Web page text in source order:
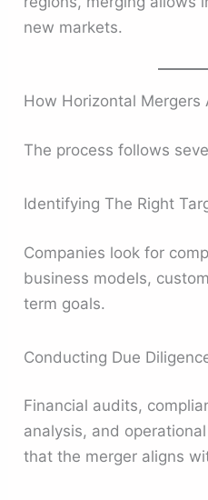
new markets.
How Horizontal Mergers
The process follows
Identifying The Right
Companies look for
business models,
term goals.
Conducting Due
Financial audits,
analysis, and
that the merger aligns